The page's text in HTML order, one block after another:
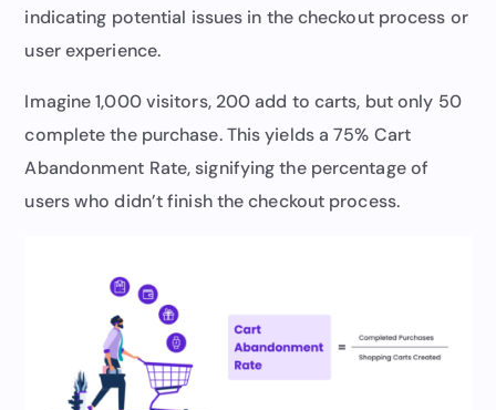
indicating potential issues in the checkout process or
user experience.
Imagine 1,000 visitors, 200 add to carts, but only 50
complete the purchase. This yields a 75% Cart
Abandonment Rate, signifying the percentage of
users who didn’t finish the checkout process.